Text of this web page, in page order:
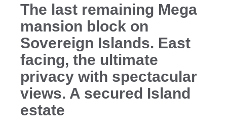
The last remaining Mega
mansion block on
Sovereign Islands. East
facing, the ultimate
privacy with spectacular
views. A secured Island
estate